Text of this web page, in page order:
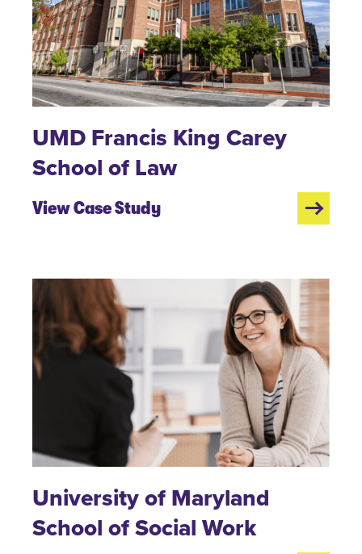
UMD Francis King Carey
School of Law
View Case Study
University of Maryland
School of Social Work